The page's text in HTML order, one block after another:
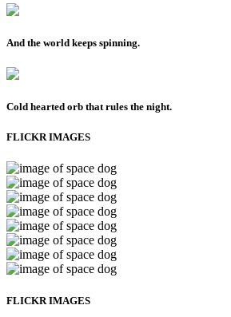
And the world keeps spinning.
Cold hearted orb that rules the night.
FLICKR IMAGES
FLICKR IMAGES